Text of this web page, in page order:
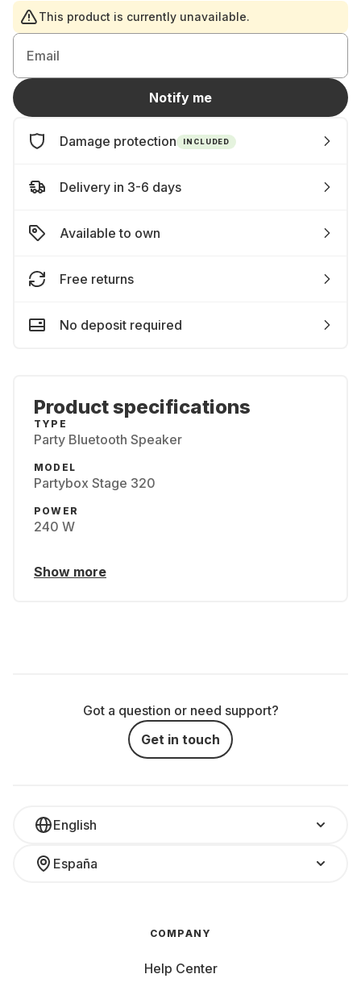
This product is currently unavailable.
Email
Notify me
Damage protection INCLUDED
Delivery in 3-6 days
Available to own
Free returns
No deposit required
Product specifications
TYPE
Party Bluetooth Speaker
MODEL
Partybox Stage 320
POWER
240 W
Show more
Got a question or need support?
Get in touch
English
España
COMPANY
Help Center